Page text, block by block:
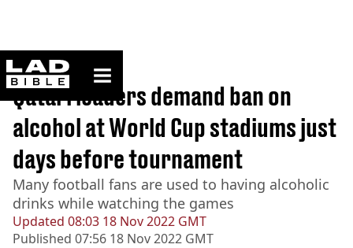
ladbible homepage
Home>Sport
Updated 08:03 18 Nov 2022 GMT
Published 07:56 18 Nov 2022 GMT
Qatari leaders demand ban on
alcohol at World Cup stadiums just
days before tournament
Many football fans are used to having alcoholic
drinks while watching the games